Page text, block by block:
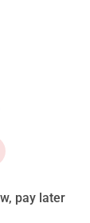
+ IR Torch